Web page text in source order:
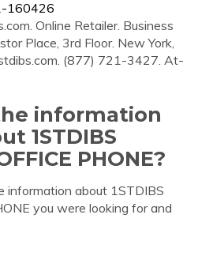
160426
Online Retailer. Business
Place, 3rd Floor. New York,
(877) 721-3427. At-
information
1STDIBS
PHONE?
information about 1STDIBS
you were looking for and